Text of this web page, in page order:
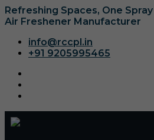
Refreshing Spaces, One
Air Freshener Manufacturer
info@rccpl.in
+91 9205995465